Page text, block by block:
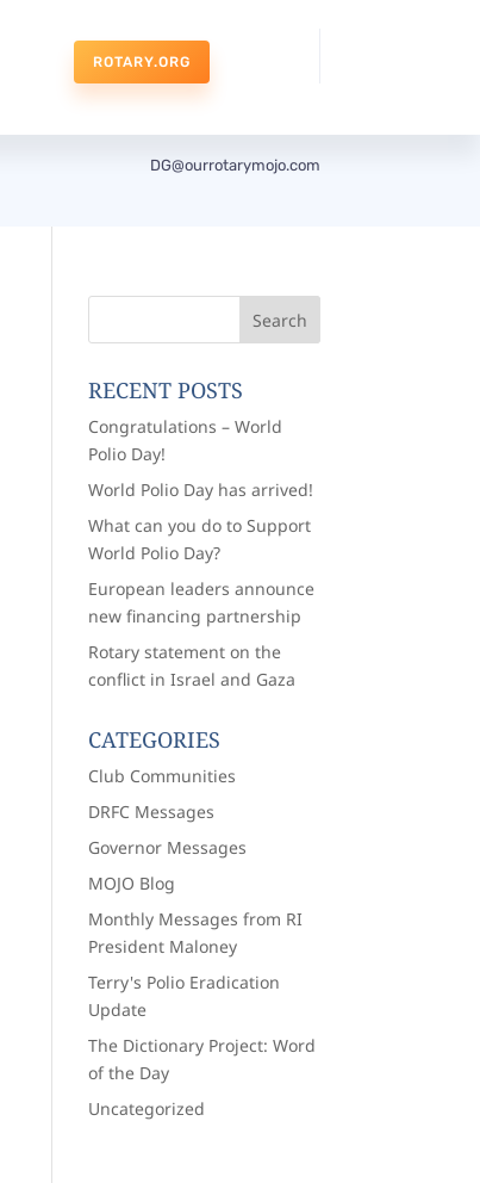
ROTARY.ORG
DG@ourrotarymojo.com
RECENT POSTS
Congratulations – World
Polio Day!
World Polio Day has arrived!
What can you do to Support
World Polio Day?
European leaders announce
new financing partnership
Rotary statement on the
conflict in Israel and Gaza
CATEGORIES
Club Communities
DRFC Messages
Governor Messages
MOJO Blog
Monthly Messages from RI
President Maloney
Terry's Polio Eradication
Update
The Dictionary Project: Word
of the Day
Uncategorized